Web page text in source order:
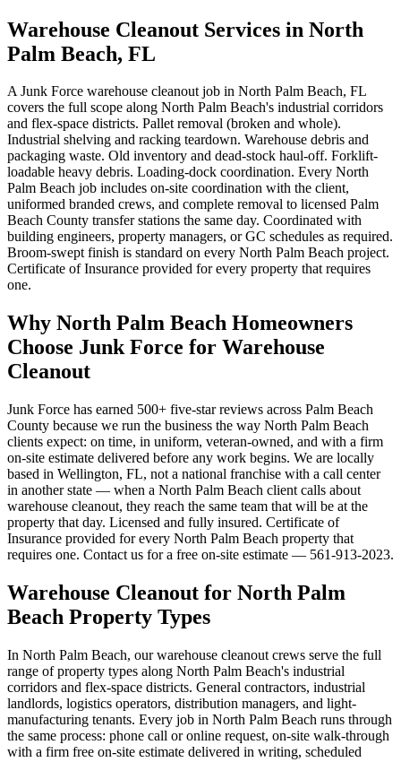
Warehouse Cleanout Services in North
Palm Beach, FL
A Junk Force warehouse cleanout job in North Palm Beach, FL
covers the full scope along North Palm Beach's industrial corridors
and flex-space districts. Pallet removal (broken and whole).
Industrial shelving and racking teardown. Warehouse debris and
packaging waste. Old inventory and dead-stock haul-off. Forklift-
loadable heavy debris. Loading-dock coordination. Every North
Palm Beach job includes on-site coordination with the client,
uniformed branded crews, and complete removal to licensed Palm
Beach County transfer stations the same day. Coordinated with
building engineers, property managers, or GC schedules as required.
Broom-swept finish is standard on every North Palm Beach project.
Certificate of Insurance provided for every property that requires
one.
Why North Palm Beach Homeowners
Choose Junk Force for Warehouse
Cleanout
Junk Force has earned 500+ five-star reviews across Palm Beach
County because we run the business the way North Palm Beach
clients expect: on time, in uniform, veteran-owned, and with a firm
on-site estimate delivered before any work begins. We are locally
based in Wellington, FL, not a national franchise with a call center
in another state — when a North Palm Beach client calls about
warehouse cleanout, they reach the same team that will be at the
property that day. Licensed and fully insured. Certificate of
Insurance provided for every North Palm Beach property that
requires one. Contact us for a free on-site estimate — 561-913-2023.
Warehouse Cleanout for North Palm
Beach Property Types
In North Palm Beach, our warehouse cleanout crews serve the full
range of property types along North Palm Beach's industrial
corridors and flex-space districts. General contractors, industrial
landlords, logistics operators, distribution managers, and light-
manufacturing tenants. Every job in North Palm Beach runs through
the same process: phone call or online request, on-site walk-through
with a firm free on-site estimate delivered in writing, scheduled